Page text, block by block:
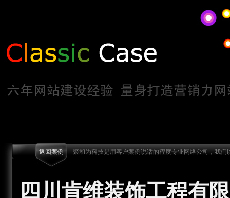
返回案例聚和为科技是用客户案例说话的程度专业网络公司，我们
四川肯维装饰工程有